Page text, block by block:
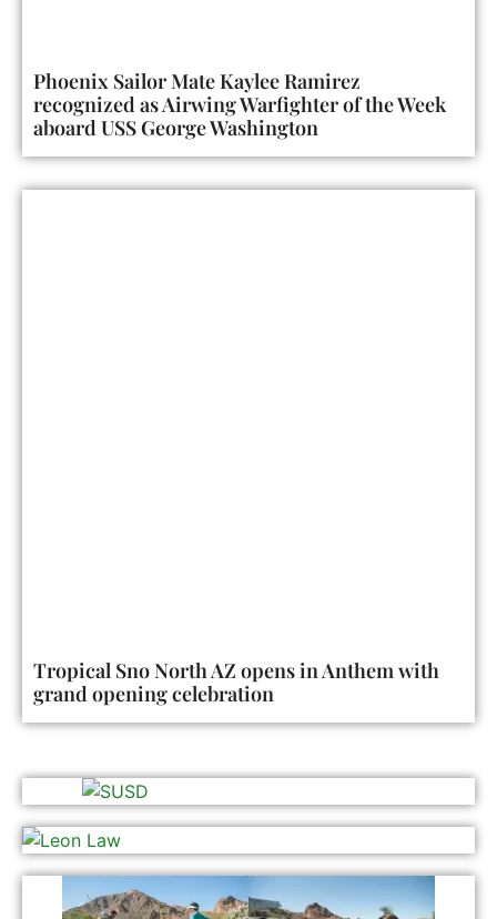
Phoenix Sailor Mate Kaylee Ramirez
recognized as Airwing Warfighter of the Week
aboard USS George Washington
Tropical Sno North AZ opens in Anthem with
grand opening celebration